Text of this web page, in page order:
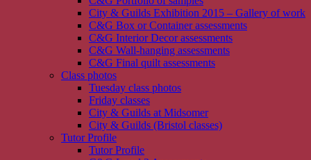
City & Guilds Exhibition 2015 – Gallery of work
C&G Box or Container assessments
C&G Interior Decor assessments
C&G Wall-hanging assessments
C&G Final quilt assessments
Class photos
Tuesday class photos
Friday classes
City & Guilds at Midsomer
City & Guilds (Bristol classes)
Tutor Profile
Tutor Profile